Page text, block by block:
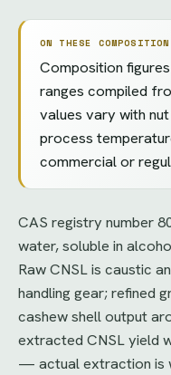
ON THESE
Composition
ranges compiled
values vary with
process
commercial or
CAS registry number
water, soluble in
Raw CNSL is caustic
handling gear; refined
cashew shell output
extracted CNSL yield
— actual extraction is